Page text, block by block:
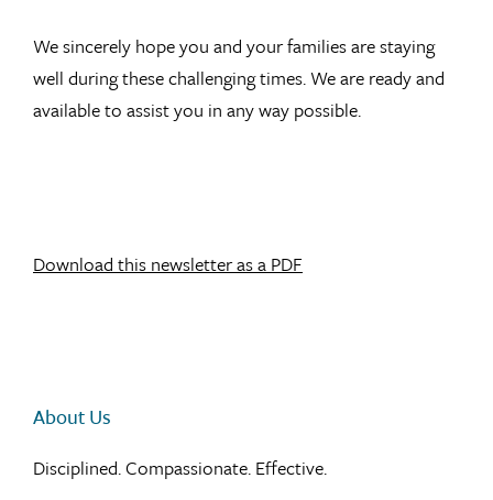
We sincerely hope you and your families are staying
well during these challenging times. We are ready and
available to assist you in any way possible.
Download this newsletter as a PDF
About Us
Disciplined. Compassionate. Effective.